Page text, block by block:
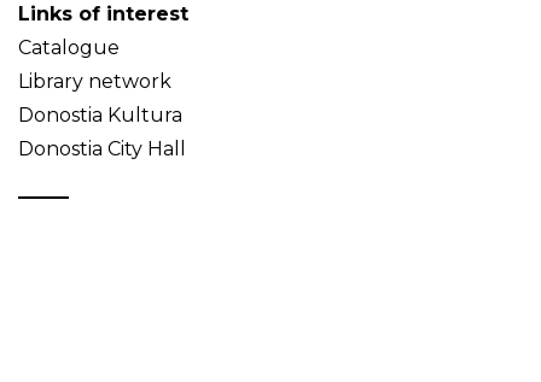
Links of interest
Catalogue
Library network
Donostia Kultura
Donostia City Hall